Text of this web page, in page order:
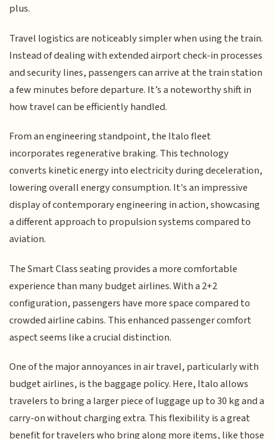
plus.
Travel logistics are noticeably simpler when using the train.
Instead of dealing with extended airport check-in processes
and security lines, passengers can arrive at the train station
a few minutes before departure. It’s a noteworthy shift in
how travel can be efficiently handled.
From an engineering standpoint, the Italo fleet
incorporates regenerative braking. This technology
converts kinetic energy into electricity during deceleration,
lowering overall energy consumption. It's an impressive
display of contemporary engineering in action, showcasing
a different approach to propulsion systems compared to
aviation.
The Smart Class seating provides a more comfortable
experience than many budget airlines. With a 2+2
configuration, passengers have more space compared to
crowded airline cabins. This enhanced passenger comfort
aspect seems like a crucial distinction.
One of the major annoyances in air travel, particularly with
budget airlines, is the baggage policy. Here, Italo allows
travelers to bring a larger piece of luggage up to 30 kg and a
carry-on without charging extra. This flexibility is a great
benefit for travelers who bring along more items, like those